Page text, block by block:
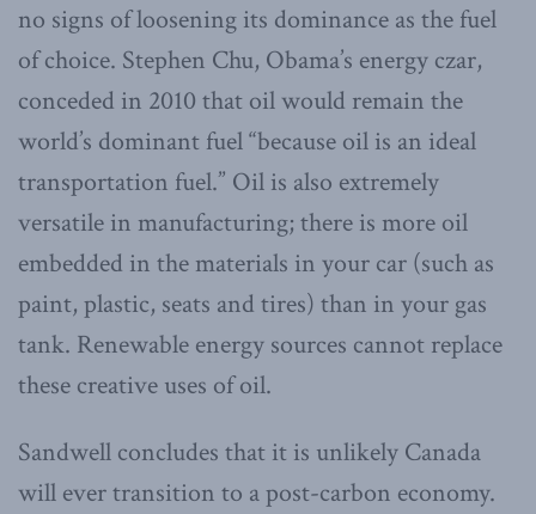
no signs of loosening its dominance as the fuel
of choice. Stephen Chu, Obama’s energy czar,
conceded in 2010 that oil would remain the
world’s dominant fuel “because oil is an ideal
transportation fuel.” Oil is also extremely
versatile in manufacturing; there is more oil
embedded in the materials in your car (such as
paint, plastic, seats and tires) than in your gas
tank. Renewable energy sources cannot replace
these creative uses of oil.
Sandwell concludes that it is unlikely Canada
will ever transition to a post-carbon economy.